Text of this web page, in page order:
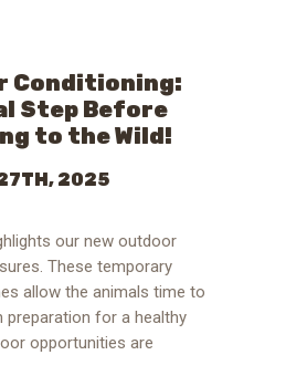
Conditioning:
Step Before
to the Wild!
2025
our new outdoor
These temporary
allow the animals time to
preparation for a healthy
opportunities are